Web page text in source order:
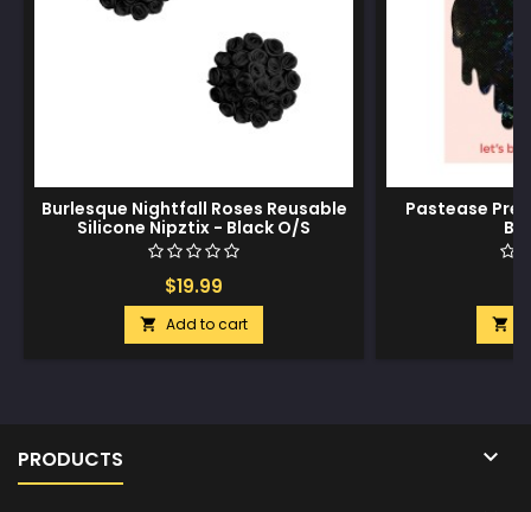
Burlesque Nightfall Roses Reusable
Silicone Nipztix - Black O/S
$19.99
 Add to cart
Pastease

PRODUCTS 